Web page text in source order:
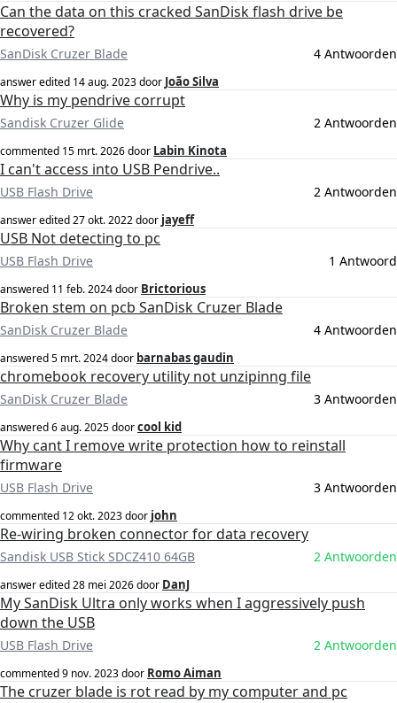
Can the data on this cracked SanDisk flash drive be
recovered?
SanDisk Cruzer Blade 4 Antwoorden
answer edited 14 aug. 2023door João Silva
Why is my pendrive corrupt
Sandisk Cruzer Glide 2 Antwoorden
commented 15 mrt. 2026door Labin Kinota
I can't access into USB Pendrive..
USB Flash Drive 2 Antwoorden
answer edited27 okt. 2022door jayeff
USB Not detecting to pc
USB Flash Drive 1 Antwoord
answered 11 feb. 2024door Brictorious
Broken stem on pcb SanDisk Cruzer Blade
SanDisk Cruzer Blade 4 Antwoorden
answered5 mrt. 2024door barnabas gaudin
chromebook recovery utility not unzipinng file
SanDisk Cruzer Blade 3 Antwoorden
answered6 aug. 2025doorcool kid
Why cant I remove write protection how to reinstall
firmware
USB Flash Drive 3 Antwoorden
commented 12 okt. 2023door john
Re-wiring broken connector for data recovery
Sandisk USB Stick SDCZ410 64GB 2 Antwoorden
answer edited28 mei 2026door DanJ
My SanDisk Ultra only works when I aggressively push
down the USB
USB Flash Drive 2 Antwoorden
commented9 nov. 2023door Romo Aiman
The cruzer blade is rot read by my computer and pc